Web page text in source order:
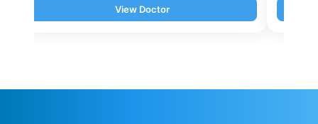
View Doctor